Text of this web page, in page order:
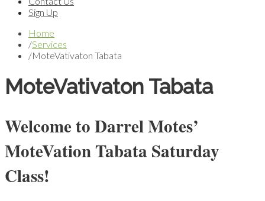
Sign Up
Home
/Services
/MoteVativaton Tabata
MoteVativaton Tabata
Welcome to Darrel Motes’
MoteVation Tabata Saturday
Class!